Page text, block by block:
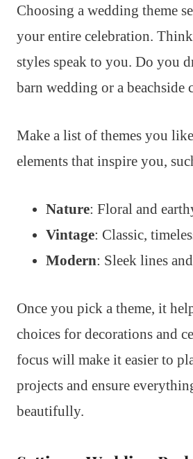
Choosing a wedding theme
your entire celebration.
styles speak to you. Do you
barn wedding or a beachside
Make a list of themes you
elements that inspire you,
Nature: Floral and
Vintage: Classic,
Modern: Sleek lines
Once you pick a theme, it
choices for decorations and
focus will make it easier to
projects and ensure
beautifully.